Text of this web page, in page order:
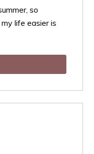
so
life easier is